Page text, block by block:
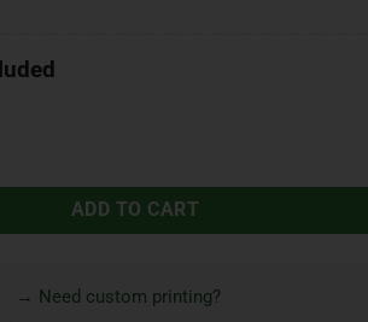
ADD TO CART
→ Need custom printing?